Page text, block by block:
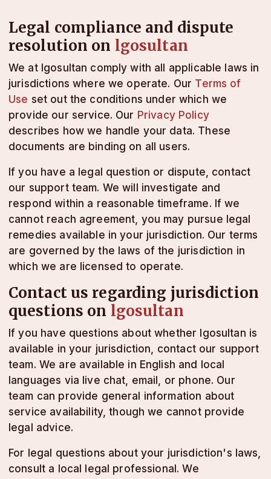
Legal compliance and dispute
resolution on lgosultan
We at lgosultan comply with all applicable laws in
jurisdictions where we operate. Our Terms of
Use set out the conditions under which we
provide our service. Our Privacy Policy
describes how we handle your data. These
documents are binding on all users.
If you have a legal question or dispute, contact
our support team. We will investigate and
respond within a reasonable timeframe. If we
cannot reach agreement, you may pursue legal
remedies available in your jurisdiction. Our terms
are governed by the laws of the jurisdiction in
which we are licensed to operate.
Contact us regarding jurisdiction
questions on lgosultan
If you have questions about whether lgosultan is
available in your jurisdiction, contact our support
team. We are available in English and local
languages via live chat, email, or phone. Our
team can provide general information about
service availability, though we cannot provide
legal advice.
For legal questions about your jurisdiction's laws,
consult a local legal professional. We